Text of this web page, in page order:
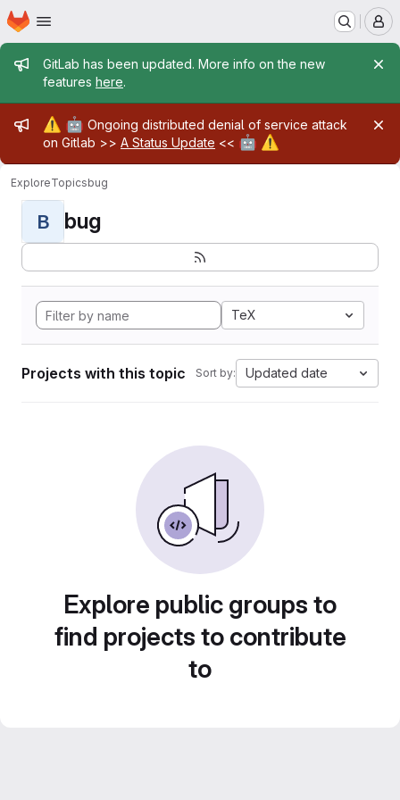
Skip to main content
Homepage
Admin message
GitLab has been updated. More info on the new
features here.
Admin message
⚠️ 🤖 Ongoing distributed denial of service attack
on Gitlab >> A Status Update << 🤖 ⚠️
ExploreTopicsbug
B bug
TeX
Projects with this topic Sort by: Updated date
Explore public groups to
find projects to contribute
to